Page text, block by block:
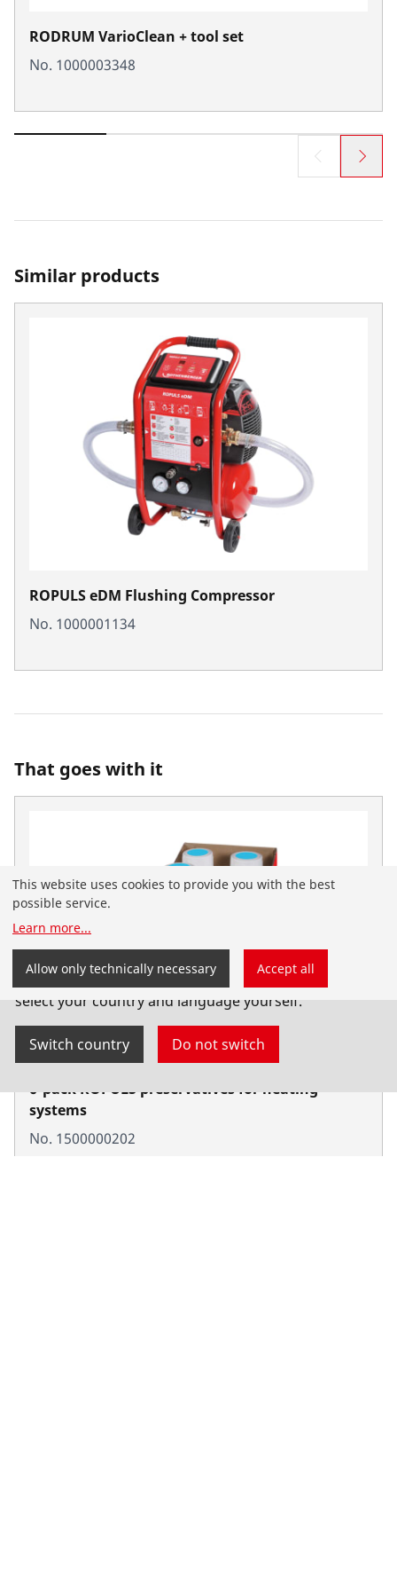
RODRUM VarioClean + tool set
No. 1000003348
Similar products
ROPULS eDM Flushing Compressor
No. 1000001134
That goes with it
6-pack ROPULS preservatives for heating
systems
No. 1500000202
ROTHENBERGER website for Serbia. You can also
select your country and language yourself.
Switch country Do not switch
This website uses cookies to provide you with the best
possible service.
Learn more...
Allow only technically necessary Accept all